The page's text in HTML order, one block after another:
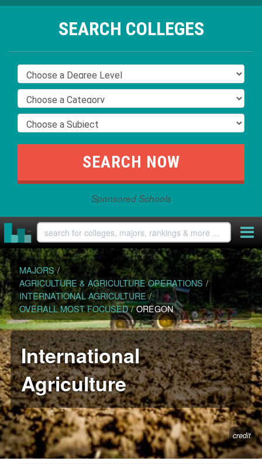
SEARCH COLLEGES
Sponsored Schools
MAJORS /
AGRICULTURE & AGRICULTURE OPERATIONS /
INTERNATIONAL AGRICULTURE /
OVERALL MOST FOCUSED / OREGON
International
Agriculture
credit